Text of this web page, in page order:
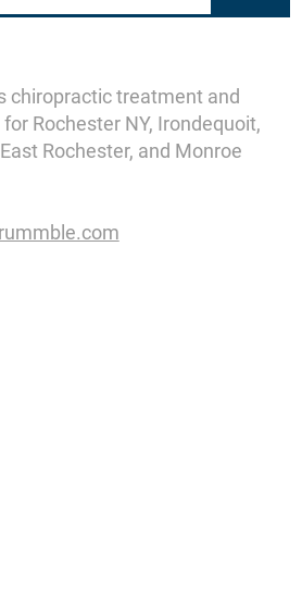
chiropractic treatment and
Rochester NY, Irondequoit,
Rochester, and Monroe